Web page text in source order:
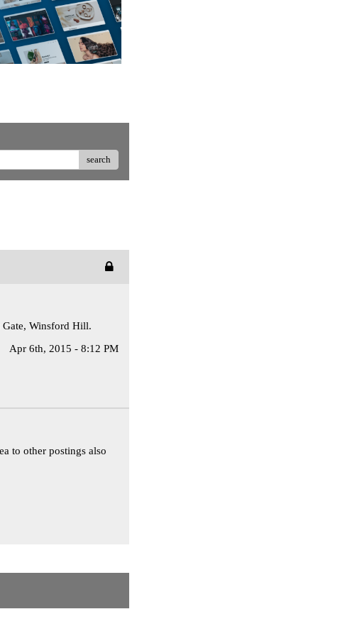
search
Gate, Winsford Hill.
Apr 6th, 2015 - 8:12 PM
to other postings also